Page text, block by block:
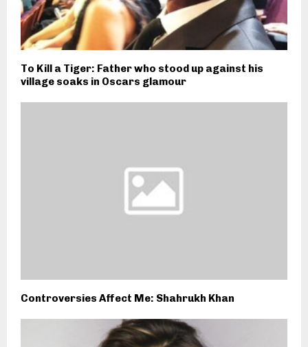
To Kill a Tiger: Father who stood up against his
village soaks in Oscars glamour
Controversies Affect Me: Shahrukh Khan